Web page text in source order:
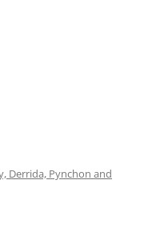
Derrida, Pynchon and